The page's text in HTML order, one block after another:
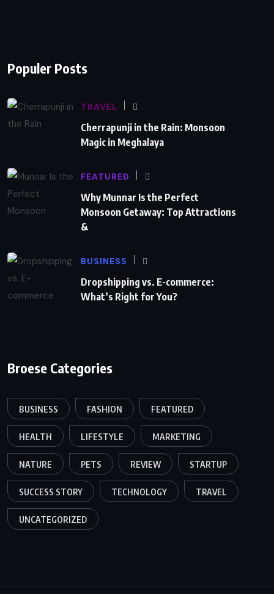
Populer Posts
TRAVEL
Cherrapunji in the Rain: Monsoon
Magic in Meghalaya
FEATURED
Why Munnar Is the Perfect
Monsoon Getaway: Top Attractions
&
BUSINESS
Dropshipping vs. E-commerce:
What’s Right for You?
Broese Categories
BUSINESS FASHION FEATURED
HEALTH LIFESTYLE MARKETING
NATURE PETS REVIEW STARTUP
SUCCESS STORY TECHNOLOGY TRAVEL
UNCATEGORIZED